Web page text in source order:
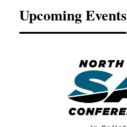
Upcoming Events